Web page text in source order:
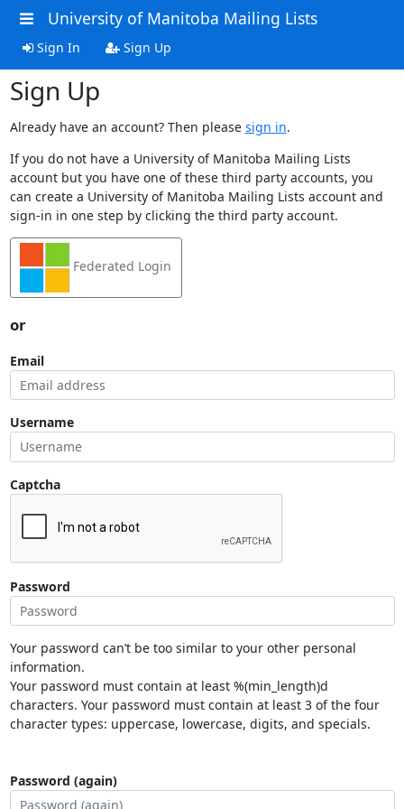
University of Manitoba Mailing Lists
Sign In Sign Up
Sign Up
Already have an account? Then please sign in.
If you do not have a University of Manitoba Mailing Lists
account but you have one of these third party accounts, you
can create a University of Manitoba Mailing Lists account and
sign-in in one step by clicking the third party account.
Federated Login
or
Email
Username
Captcha
Password
Your password can’t be too similar to your other personal
information.
Your password must contain at least %(min_length)d
characters. Your password must contain at least 3 of the four
character types: uppercase, lowercase, digits, and specials.
Password (again)